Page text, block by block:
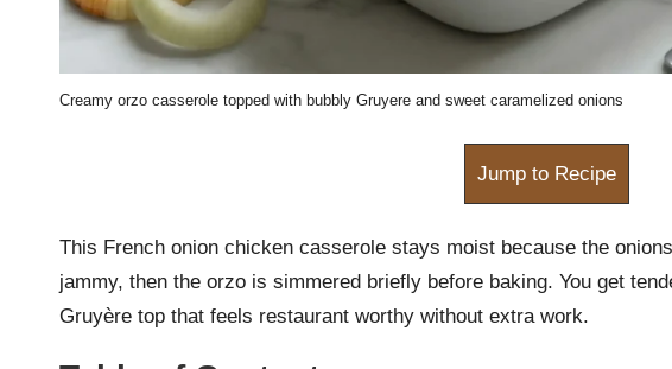
Creamy orzo casserole topped with bubbly Gruyere and sweet caramelized onions
Jump to Recipe
This French onion chicken casserole stays moist because the
jammy, then the orzo is simmered briefly before baking. You get
Gruyère top that feels restaurant worthy without extra work.